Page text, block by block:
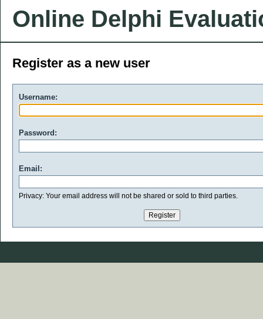
Online Delphi
Register as a new user
Username:
Password:
Email:
Privacy: Your email address will not be shared or sold to third parties.